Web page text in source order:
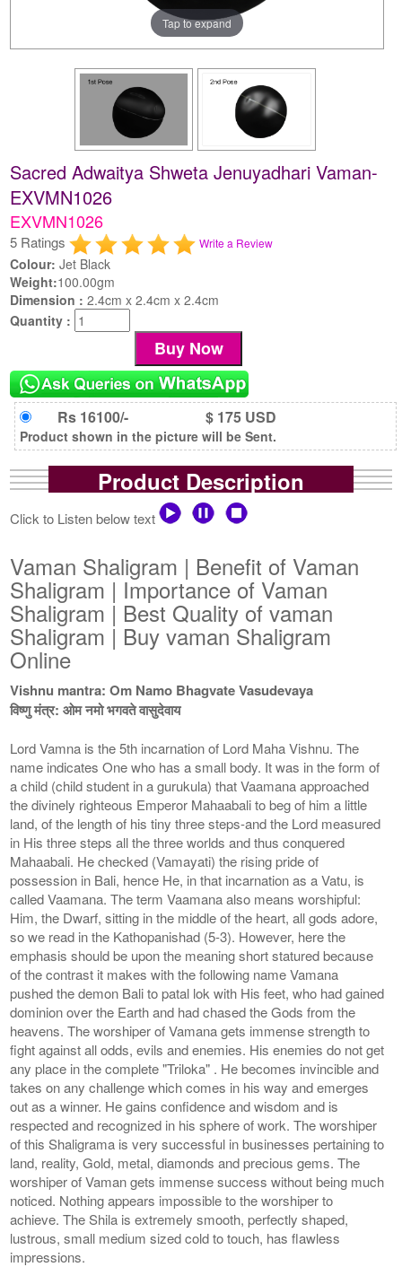
Tap to expand
Sacred Adwaitya Shweta Jenuyadhari Vaman-
EXVMN1026
EXVMN1026
5 Ratings Write a Review
Colour: Jet Black
Weight:100.00gm
Dimension :2.4cm x 2.4cm x 2.4cm
Quantity :
Rs 16100/- $ 175 USD
Product shown in the picture will be Sent.
Product Description
Click to Listen below text
Vaman Shaligram | Benefit of Vaman
Shaligram | Importance of Vaman
Shaligram | Best Quality of vaman
Shaligram | Buy vaman Shaligram
Online
Vishnu mantra: Om Namo Bhagvate Vasudevaya
विष्णु मंत्र: ओम नमो भगवते वासुदेवाय
Lord Vamna is the 5th incarnation of Lord Maha Vishnu. The
name indicates One who has a small body. It was in the form of
a child (child student in a gurukula) that Vaamana approached
the divinely righteous Emperor Mahaabali to beg of him a little
land, of the length of his tiny three steps-and the Lord measured
in His three steps all the three worlds and thus conquered
Mahaabali. He checked (Vamayati) the rising pride of
possession in Bali, hence He, in that incarnation as a Vatu, is
called Vaamana. The term Vaamana also means worshipful:
Him, the Dwarf, sitting in the middle of the heart, all gods adore,
so we read in the Kathopanishad (5-3). However, here the
emphasis should be upon the meaning short statured because
of the contrast it makes with the following name Vamana
pushed the demon Bali to patal lok with His feet, who had gained
dominion over the Earth and had chased the Gods from the
heavens. The worshiper of Vamana gets immense strength to
fight against all odds, evils and enemies. His enemies do not get
any place in the complete "Triloka" . He becomes invincible and
takes on any challenge which comes in his way and emerges
out as a winner. He gains confidence and wisdom and is
respected and recognized in his sphere of work. The worshiper
of this Shaligrama is very successful in businesses pertaining to
land, reality, Gold, metal, diamonds and precious gems. The
worshiper of Vaman gets immense success without being much
noticed. Nothing appears impossible to the worshiper to
achieve. The Shila is extremely smooth, perfectly shaped,
lustrous, small medium sized cold to touch, has flawless
impressions.